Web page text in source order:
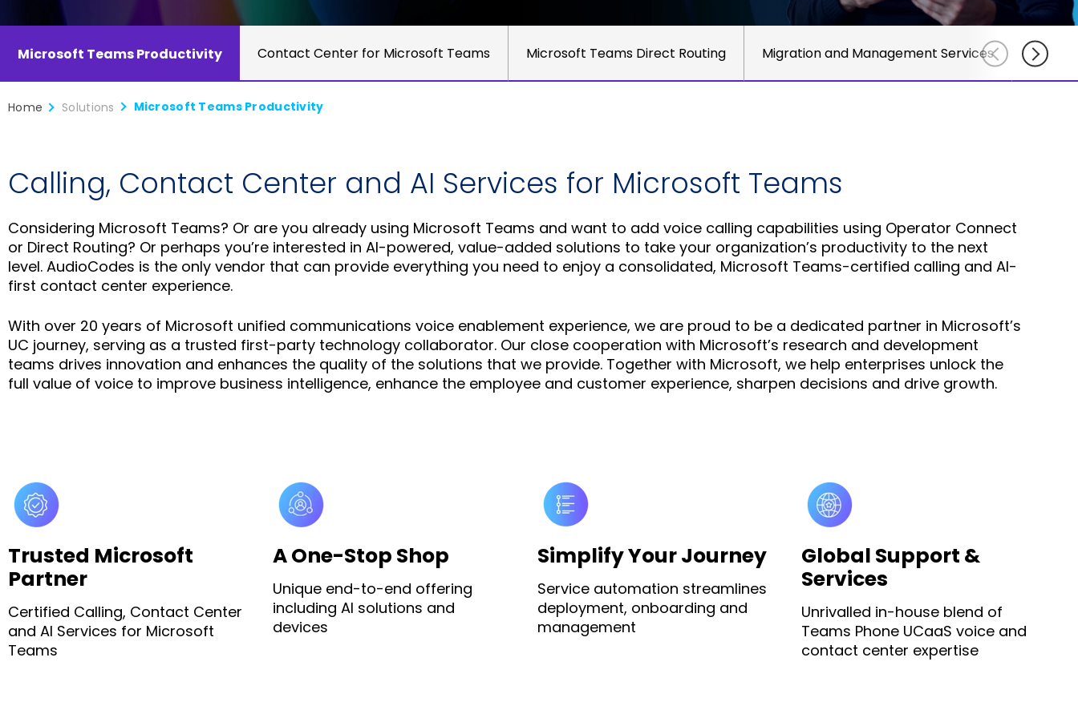
Read Moreelse."
for
and
Microsoft Teams Productivity Contact Center for Microsoft Teams Microsoft Teams Direct Routing Migration and Management Services
Home Solutions Microsoft Teams Productivity
Calling, Contact Center and AI Services for Microsoft Teams
Considering Microsoft Teams? Or are you already using Microsoft Teams and want to add voice calling capabilities using Operator Connect
or Direct Routing? Or perhaps you’re interested in AI-powered, value-added solutions to take your organization’s productivity to the next
level. AudioCodes is the only vendor that can provide everything you need to enjoy a consolidated, Microsoft Teams-certified calling and AI-
first contact center experience.
With over 20 years of Microsoft unified communications voice enablement experience, we are proud to be a dedicated partner in Microsoft’s
UC journey, serving as a trusted first-party technology collaborator. Our close cooperation with Microsoft’s research and development
teams drives innovation and enhances the quality of the solutions that we provide. Together with Microsoft, we help enterprises unlock the
full value of voice to improve business intelligence, enhance the employee and customer experience, sharpen decisions and drive growth.
Trusted Microsoft
Partner
Certified Calling, Contact Center
and AI Services for Microsoft
Teams
A One-Stop Shop
Unique end-to-end offering
including AI solutions and
devices
Simplify Your Journey
Service automation streamlines
deployment, onboarding and
management
Global Support &
Services
Unrivalled in-house blend of
Teams Phone UCaaS voice and
contact center expertise